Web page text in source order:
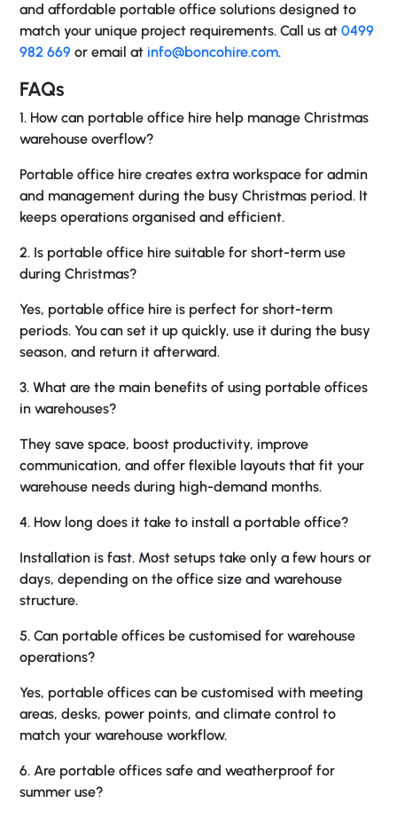
and affordable portable office solutions designed to
match your unique project requirements. Call us at 0499
982 669 or email at info@boncohire.com.
FAQs
1. How can portable office hire help manage Christmas
warehouse overflow?
Portable office hire creates extra workspace for admin
and management during the busy Christmas period. It
keeps operations organised and efficient.
2. Is portable office hire suitable for short-term use
during Christmas?
Yes, portable office hire is perfect for short-term
periods. You can set it up quickly, use it during the busy
season, and return it afterward.
3. What are the main benefits of using portable offices
in warehouses?
They save space, boost productivity, improve
communication, and offer flexible layouts that fit your
warehouse needs during high-demand months.
4. How long does it take to install a portable office?
Installation is fast. Most setups take only a few hours or
days, depending on the office size and warehouse
structure.
5. Can portable offices be customised for warehouse
operations?
Yes, portable offices can be customised with meeting
areas, desks, power points, and climate control to
match your warehouse workflow.
6. Are portable offices safe and weatherproof for
summer use?